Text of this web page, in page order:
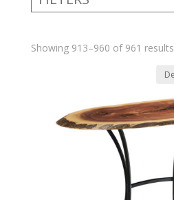
Showing 913–960 of 961 results